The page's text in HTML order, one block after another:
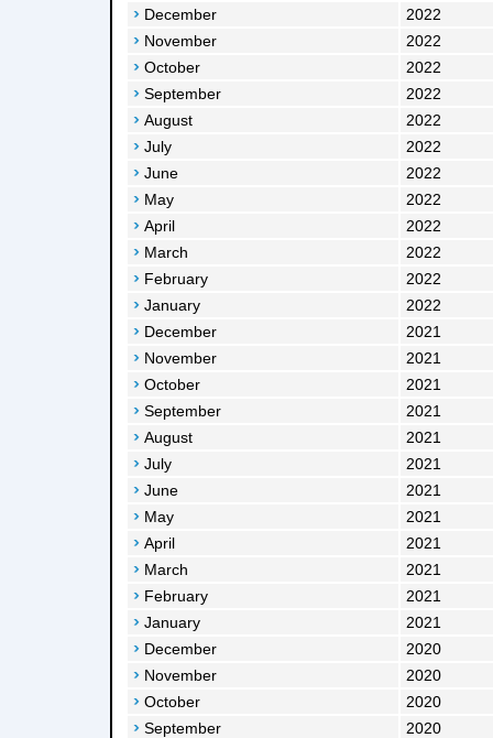
December
2022
November
2022
October
2022
September
2022
August
2022
July
2022
June
2022
May
2022
April
2022
March
2022
February
2022
January
2022
December
2021
November
2021
October
2021
September
2021
August
2021
July
2021
June
2021
May
2021
April
2021
March
2021
February
2021
January
2021
December
2020
November
2020
October
2020
September
2020